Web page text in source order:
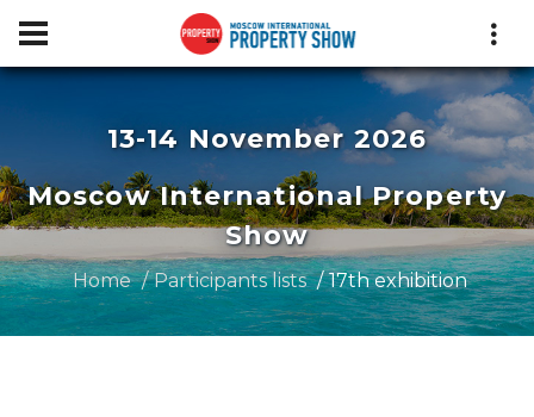
13-14 November 2026
Moscow International Property
Show
Home Participants lists 17th exhibition